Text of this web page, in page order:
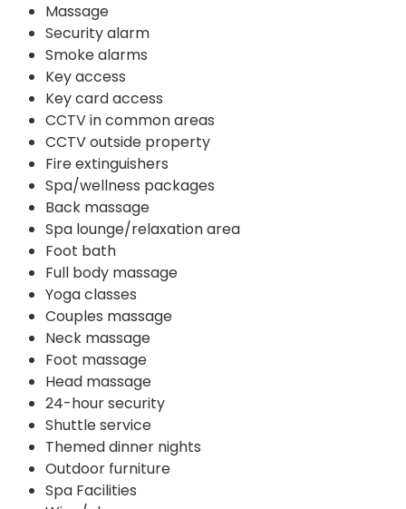
Massage
Security alarm
Smoke alarms
Key access
Key card access
CCTV in common areas
CCTV outside property
Fire extinguishers
Spa/wellness packages
Back massage
Spa lounge/relaxation area
Foot bath
Full body massage
Yoga classes
Couples massage
Neck massage
Foot massage
Head massage
24-hour security
Shuttle service
Themed dinner nights
Outdoor furniture
Spa Facilities